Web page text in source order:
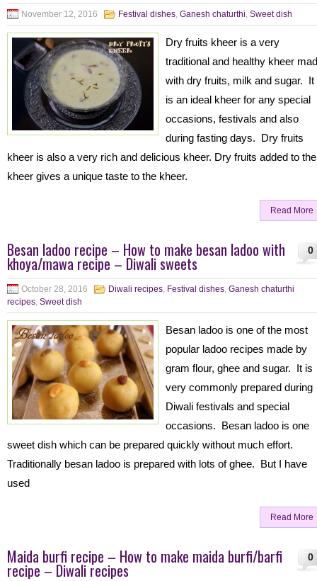
November 12, 2016 Festival dishes, Ganesh chaturthi, Sweet dish
Dry fruits kheer is a very
traditional and healthy kheer
with dry fruits, milk and sugar. It
is an ideal kheer for any special
occasions, festivals and also
during fasting days. Dry fruits
kheer is also a very rich and delicious kheer. Dry fruits added to the
kheer gives a unique taste to the kheer.
Read More
0
Besan ladoo recipe – How to make besan ladoo with
khoya/mawa recipe – Diwali sweets
October 28, 2016 Diwali recipes, Festival dishes, Ganesh chaturthi
recipes, Sweet dish
Besan ladoo is one of the most
popular ladoo recipes made by
gram flour, ghee and sugar. It is
very commonly prepared during
Diwali festivals and special
occasions. Besan ladoo is one
sweet dish which can be prepared quickly without much effort.
Traditionally besan ladoo is prepared with lots of ghee. But I have
used
Read More
0
Maida burfi recipe – How to make maida burfi/barfi
recipe – Diwali recipes